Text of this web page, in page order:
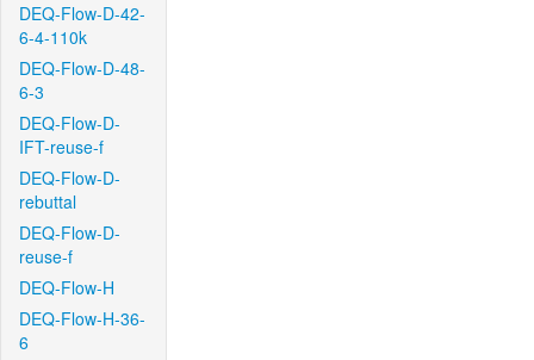
DEQ-Flow-D-42-
6-4-110k
DEQ-Flow-D-48-
6-3
DEQ-Flow-D-
IFT-reuse-f
DEQ-Flow-D-
rebuttal
DEQ-Flow-D-
reuse-f
DEQ-Flow-H
DEQ-Flow-H-36-
6